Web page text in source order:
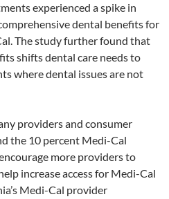
experienced a spike in
dental benefits for
The study further found that
shifts dental care needs to
where dental issues are not
providers and consumer
the 10 percent Medi-Cal
more providers to
increase access for Medi-Cal
Medi-Cal provider